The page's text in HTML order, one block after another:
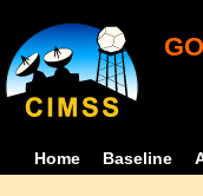
Home Baseline